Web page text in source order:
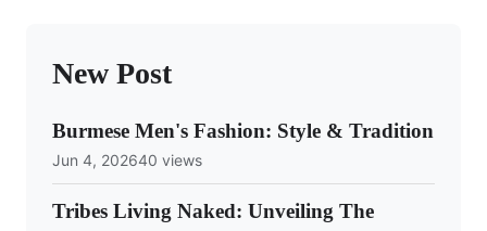
New Post
Burmese Men's Fashion: Style & Tradition
Jun 4, 202640 views
Tribes Living Naked: Unveiling The